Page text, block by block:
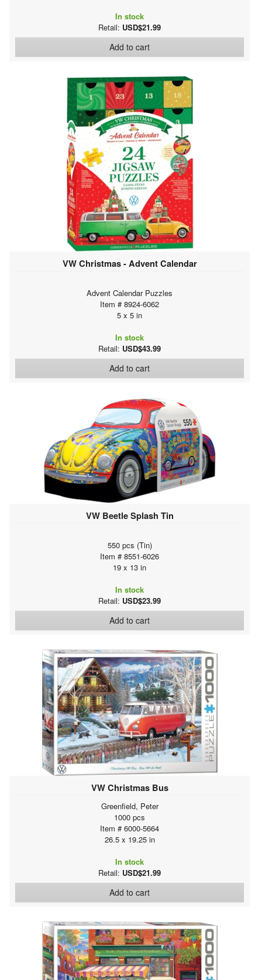
In stock
Retail: USD$21.99
Add to cart
VW Christmas - Advent Calendar
Advent Calendar Puzzles
Item # 8924-6062
5 x 5 in
In stock
Retail: USD$43.99
Add to cart
VW Beetle Splash Tin
550 pcs (Tin)
Item # 8551-6026
19 x 13 in
In stock
Retail: USD$23.99
Add to cart
VW Christmas Bus
Greenfield, Peter
1000 pcs
Item # 6000-5664
26.5 x 19.25 in
In stock
Retail: USD$21.99
Add to cart